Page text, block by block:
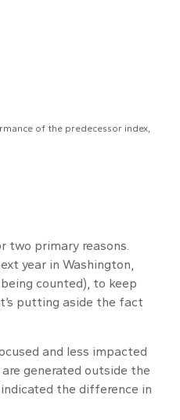
of the predecessor index,
two primary reasons.
year in Washington,
counted), to keep
putting aside the fact
and less impacted
generated outside the
the difference in